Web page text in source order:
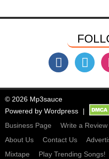
© 2026 Mp3sauce
Powered by Wordpress
Business Page
Write a Review
About Us
Contact Us
Mixtape
Play Trending Songs!